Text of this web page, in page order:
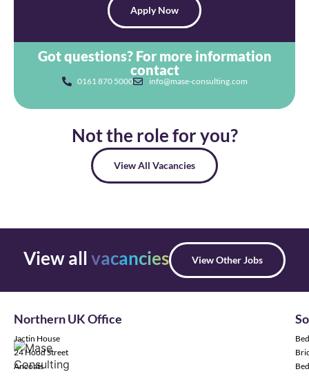
Apply Now
Got questions? For more information
contact
0161 870 5000 info@mase-consulting.com
Not the role for you?
View All Vacancies
View allvacancies View Other Jobs
Northern UK Office
Jactin House
24 Hood Street
Ancoats